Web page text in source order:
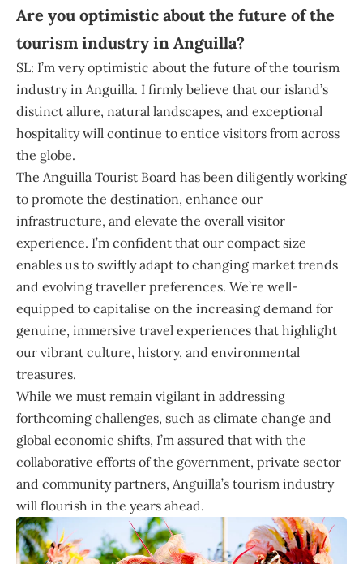
Are you optimistic about the future of the
tourism industry in Anguilla?
SL: I’m very optimistic about the future of the tourism
industry in Anguilla. I firmly believe that our island’s
distinct allure, natural landscapes, and exceptional
hospitality will continue to entice visitors from across
the globe.
The Anguilla Tourist Board has been diligently working
to promote the destination, enhance our
infrastructure, and elevate the overall visitor
experience. I’m confident that our compact size
enables us to swiftly adapt to changing market trends
and evolving traveller preferences. We’re well-
equipped to capitalise on the increasing demand for
genuine, immersive travel experiences that highlight
our vibrant culture, history, and environmental
treasures.
While we must remain vigilant in addressing
forthcoming challenges, such as climate change and
global economic shifts, I’m assured that with the
collaborative efforts of the government, private sector
and community partners, Anguilla’s tourism industry
will flourish in the years ahead.